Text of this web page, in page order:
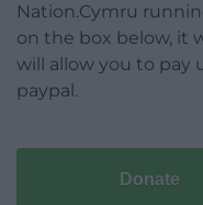
Nation.Cymru
on the box below, it
will allow you to pay
paypal.
Donate